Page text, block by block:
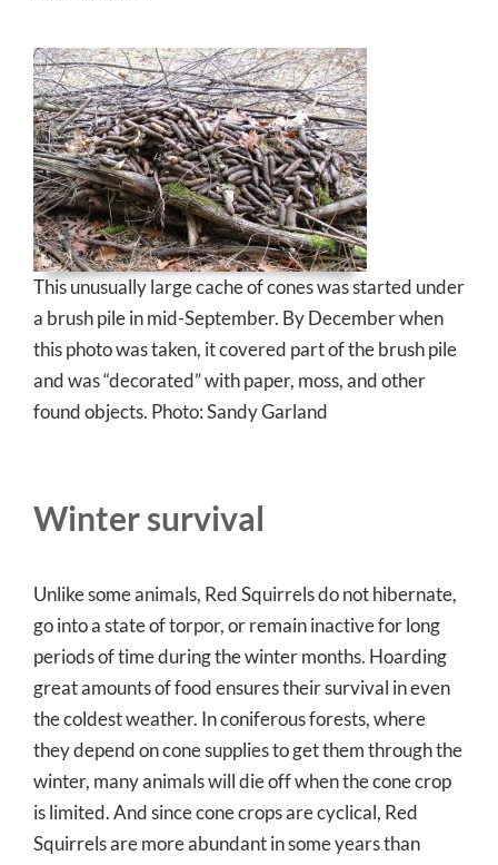
This unusually large cache of cones was started under
a brush pile in mid-September. By December when
this photo was taken, it covered part of the brush pile
and was “decorated” with paper, moss, and other
found objects. Photo: Sandy Garland
Winter survival
Unlike some animals, Red Squirrels do not hibernate,
go into a state of torpor, or remain inactive for long
periods of time during the winter months. Hoarding
great amounts of food ensures their survival in even
the coldest weather. In coniferous forests, where
they depend on cone supplies to get them through the
winter, many animals will die off when the cone crop
is limited. And since cone crops are cyclical, Red
Squirrels are more abundant in some years than